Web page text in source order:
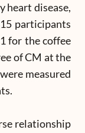
heart disease,
participants
for the coffee
of CM at the
measured
relationship